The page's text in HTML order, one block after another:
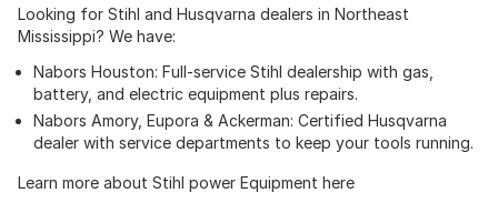
Looking for Stihl and Husqvarna dealers in Northeast
Mississippi? We have:
Nabors Houston: Full-service Stihl dealership with gas,
battery, and electric equipment plus repairs.
Nabors Amory, Eupora & Ackerman: Certified Husqvarna
dealer with service departments to keep your tools running.
Learn more about Stihl power Equipment here